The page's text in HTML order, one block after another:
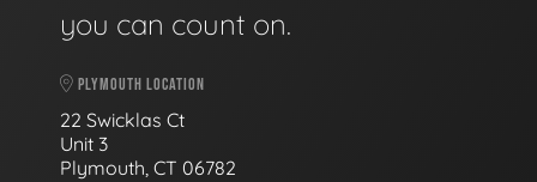
you can count on.
PLYMOUTH LOCATION
22 Swicklas Ct
Unit 3
Plymouth, CT 06782